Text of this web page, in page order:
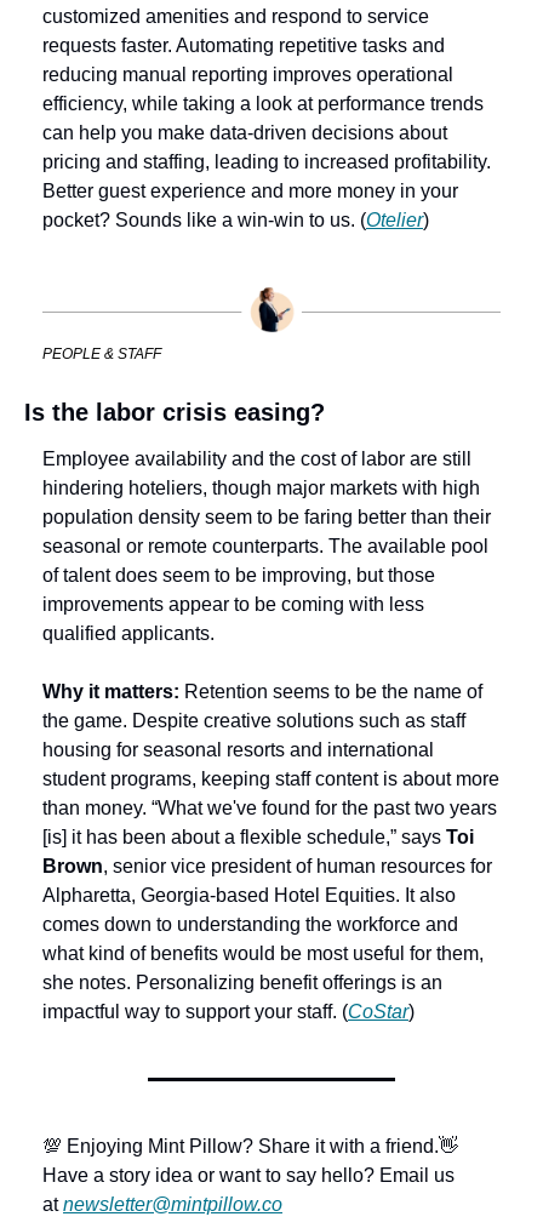
customized amenities and respond to service
requests faster. Automating repetitive tasks and
reducing manual reporting improves operational
efficiency, while taking a look at performance trends
can help you make data-driven decisions about
pricing and staffing, leading to increased profitability.
Better guest experience and more money in your
pocket? Sounds like a win-win to us. (Otelier)
PEOPLE & STAFF
Is the labor crisis easing?
Employee availability and the cost of labor are still
hindering hoteliers, though major markets with high
population density seem to be faring better than their
seasonal or remote counterparts. The available pool
of talent does seem to be improving, but those
improvements appear to be coming with less
qualified applicants.
Why it matters: Retention seems to be the name of
the game. Despite creative solutions such as staff
housing for seasonal resorts and international
student programs, keeping staff content is about more
than money. “What we've found for the past two years
[is] it has been about a flexible schedule,” says Toi
Brown, senior vice president of human resources for
Alpharetta, Georgia-based Hotel Equities. It also
comes down to understanding the workforce and
what kind of benefits would be most useful for them,
she notes. Personalizing benefit offerings is an
impactful way to support your staff. (CoStar)
💯 Enjoying Mint Pillow? Share it with a friend.👋
Have a story idea or want to say hello? Email us
at newsletter@mintpillow.co